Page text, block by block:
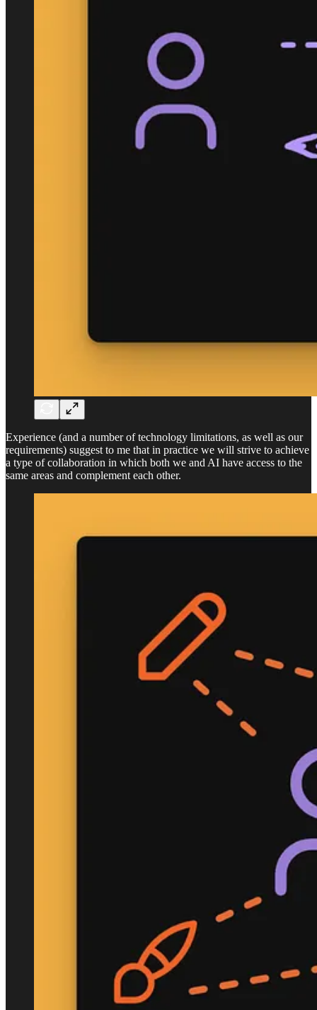
Experience (and a number of technology limitations, as well as our
requirements) suggest to me that in practice we will strive to achieve
a type of collaboration in which both we and AI have access to the
same areas and complement each other.